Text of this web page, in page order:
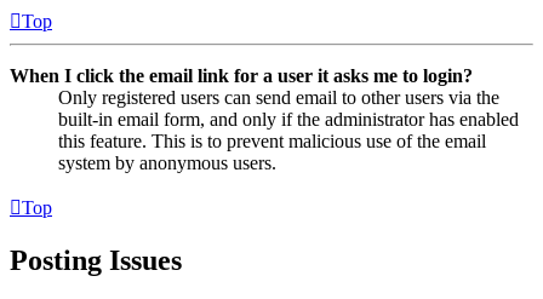
Top
When I click the email link for a user it asks me to login?
Only registered users can send email to other users via the
built-in email form, and only if the administrator has enabled
this feature. This is to prevent malicious use of the email
system by anonymous users.
Top
Posting Issues